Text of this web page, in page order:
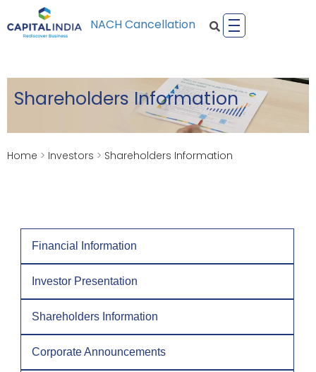
NACH Cancellation
Shareholders Information
Home > Investors > Shareholders Information
Financial Information
Investor Presentation
Shareholders Information
Corporate Announcements